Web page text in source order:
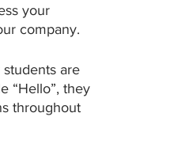
your
company.
are
“Hello”, they
throughout